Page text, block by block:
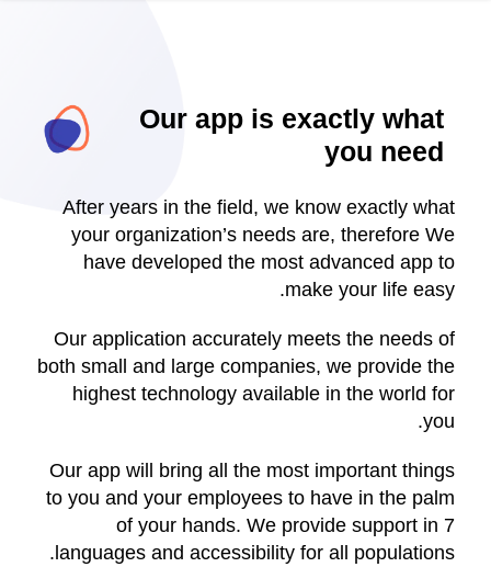
Our app is exactly what
you need
After years in the field, we know exactly what
your organization’s needs are, therefore We
have developed the most advanced app to
make your life easy.
Our application accurately meets the needs of
both small and large companies, we provide the
highest technology available in the world for
you.
Our app will bring all the most important things
to you and your employees to have in the palm
of your hands. We provide support in 7
languages and accessibility for all populations.